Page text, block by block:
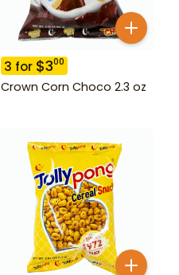
3 for $300
Crown Corn Choco 2.3 oz